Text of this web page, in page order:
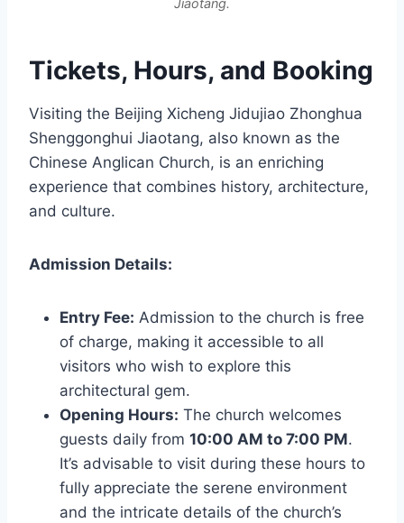
Jiaotang.
Tickets, Hours, and Booking
Visiting the Beijing Xicheng Jidujiao Zhonghua
Shenggonghui Jiaotang, also known as the
Chinese Anglican Church, is an enriching
experience that combines history, architecture,
and culture.
Admission Details:
Entry Fee: Admission to the church is free
of charge, making it accessible to all
visitors who wish to explore this
architectural gem.
Opening Hours: The church welcomes
guests daily from 10:00 AM to 7:00 PM.
It’s advisable to visit during these hours to
fully appreciate the serene environment
and the intricate details of the church’s